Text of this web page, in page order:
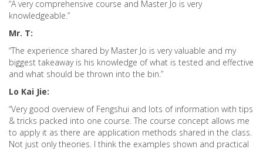
“A very comprehensive course and Master Jo is very
knowledgeable.”
Mr. T:
“The experience shared by Master Jo is very valuable and my
biggest takeaway is his knowledge of what is tested and effective
and what should be thrown into the bin.”
Lo Kai Jie:
“Very good overview of Fengshui and lots of information with tips
& tricks packed into one course. The course concept allows me
to apply it as there are application methods shared in the class.
Not just only theories. I think the examples shown and practical